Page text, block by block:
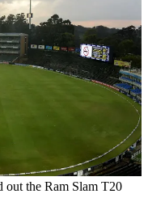
out the Ram Slam T20